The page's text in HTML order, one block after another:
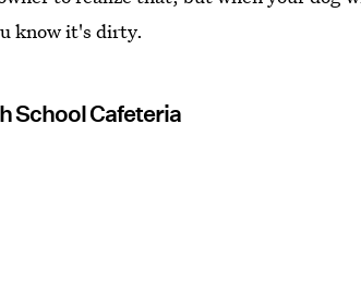
know it's dirty.
School Cafeteria